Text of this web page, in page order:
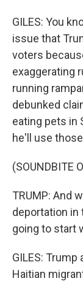
GILES: You
issue that
voters
exaggerating
running
debunked
eating pets in
he'll use
(SOUNDBITE
TRUMP: And
deportation in
going to start
GILES:
Haitian